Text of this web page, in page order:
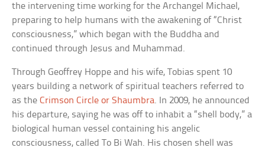
the intervening time working for the Archangel Michael,
preparing to help humans with the awakening of “Christ
consciousness,” which began with the Buddha and
continued through Jesus and Muhammad.
Through Geoffrey Hoppe and his wife, Tobias spent 10
years building a network of spiritual teachers referred to
as theCrimson Circle or Shaumbra. In 2009, he announced
his departure, saying he was off to inhabit a “shell body,” a
biological human vessel containing his angelic
consciousness, called To Bi Wah. His chosen shell was